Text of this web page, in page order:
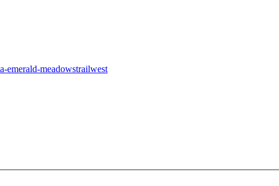
emerald-meadowstrailwest